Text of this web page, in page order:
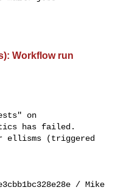
Workflow run
on
has failed.
ellisms (triggered
/ Mike